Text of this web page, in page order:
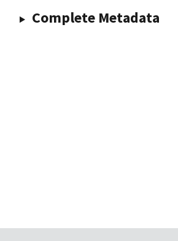
Complete Metadata